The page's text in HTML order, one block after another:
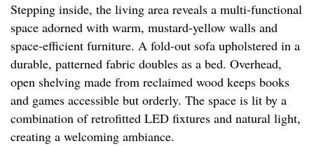
Stepping inside, the living area reveals a multi-functional
space adorned with warm, mustard-yellow walls and
space-efficient furniture. A fold-out sofa upholstered in a
durable, patterned fabric doubles as a bed. Overhead,
open shelving made from reclaimed wood keeps books
and games accessible but orderly. The space is lit by a
combination of retrofitted LED fixtures and natural light,
creating a welcoming ambiance.